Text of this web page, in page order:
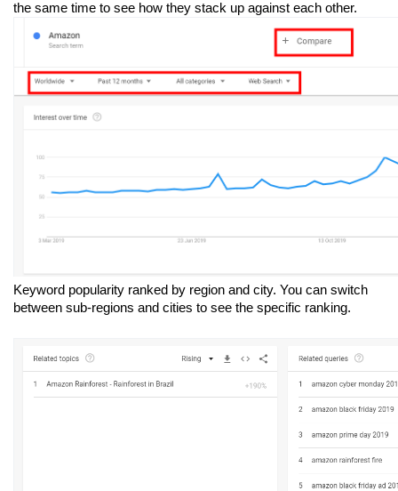
the same time to see how they stack up against each other.
Keyword popularity ranked by region and city. You can switch
between sub-regions and cities to see the specific ranking.